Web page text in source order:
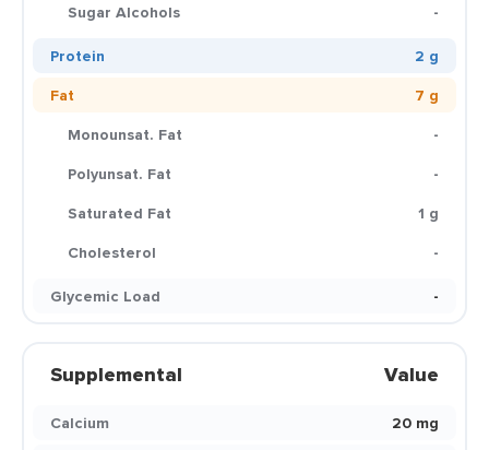
Sugar Alcohols
-
Protein
2 g
Fat
7 g
Monounsat. Fat
-
Polyunsat. Fat
-
Saturated Fat
1 g
Cholesterol
-
Glycemic Load
-
Supplemental Value
Calcium
20 mg